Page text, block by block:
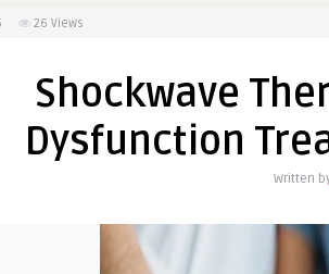
26 Views
Shockwave
Dysfunction
Written